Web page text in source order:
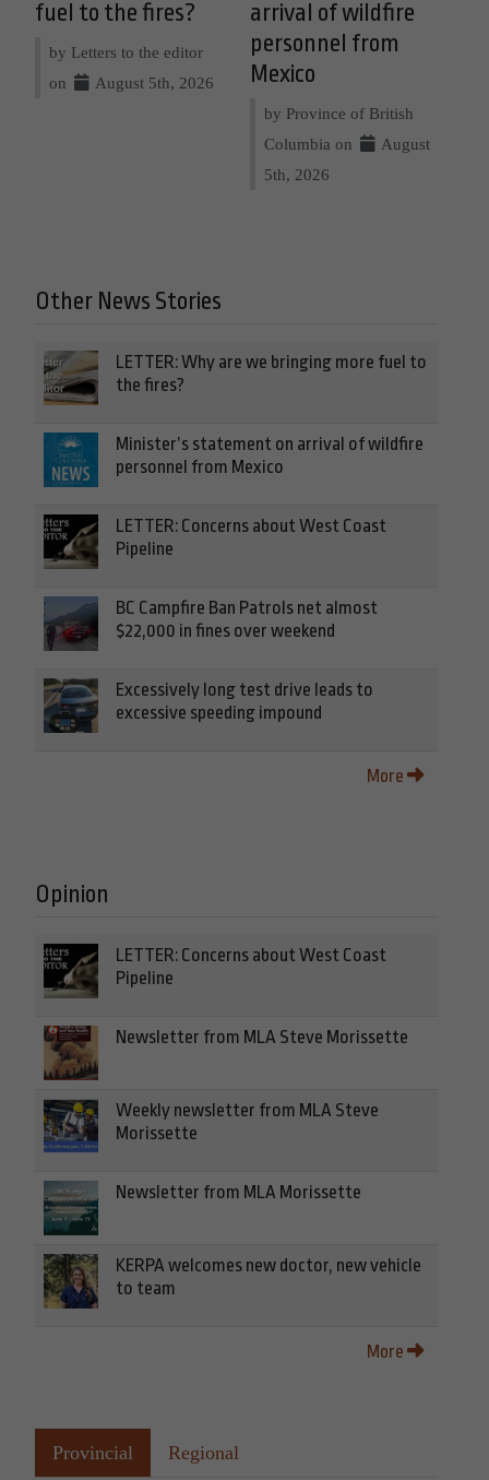
fuel to the fires?
by Letters to the editor
on
August 5th, 2026
arrival of wildfire
personnel from
Mexico
by Province of British
Columbia on
August
5th, 2026
Other News Stories
LETTER: Why are we bringing more fuel to
the fires?
Minister’s statement on arrival of wildfire
personnel from Mexico
LETTER: Concerns about West Coast
Pipeline
BC Campfire Ban Patrols net almost
$22,000 in fines over weekend
Excessively long test drive leads to
excessive speeding impound
More
Opinion
LETTER: Concerns about West Coast
Pipeline
Newsletter from MLA Steve Morissette
Weekly newsletter from MLA Steve
Morissette
Newsletter from MLA Morissette
KERPA welcomes new doctor, new vehicle
to team
More
Provincial Regional